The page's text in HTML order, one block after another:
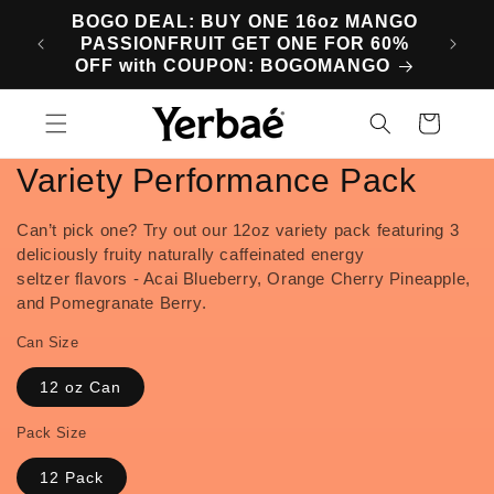
Skip to
content
BOGO DEAL: BUY ONE 16oz MANGO
PASSIONFRUIT GET ONE FOR 60%
OFF with COUPON: BOGOMANGO
Cart
Variety Performance Pack
Can’t pick one? Try out our 12oz variety pack featuring 3
deliciously fruity naturally caffeinated energy
seltzer flavors - Acai Blueberry, Orange Cherry Pineapple,
and Pomegranate Berry.
Can Size
12 oz Can
Pack Size
12 Pack